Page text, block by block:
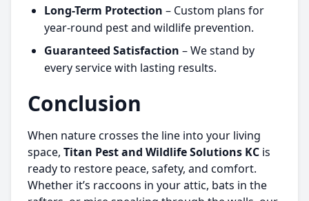
Long-Term Protection – Custom plans for
year-round pest and wildlife prevention.
Guaranteed Satisfaction – We stand by
every service with lasting results.
Conclusion
When nature crosses the line into your living
space, Titan Pest and Wildlife Solutions KC is
ready to restore peace, safety, and comfort.
Whether it’s raccoons in your attic, bats in the